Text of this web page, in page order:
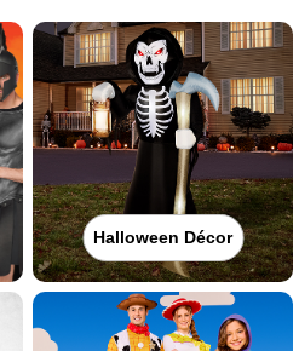
Halloween Décor